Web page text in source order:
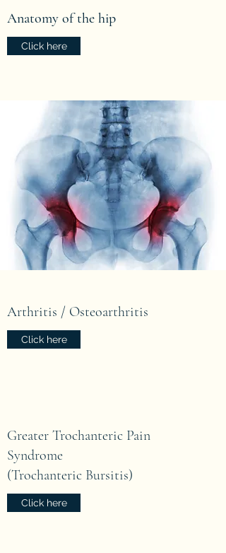
Anatomy of the hip
Click here
Arthritis / Osteoarthritis
Click here
Greater Trochanteric Pain
Syndrome
(Trochanteric Bursitis)
Click here